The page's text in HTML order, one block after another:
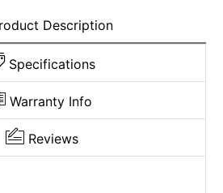
Description
Specifications
Warranty Info
Reviews